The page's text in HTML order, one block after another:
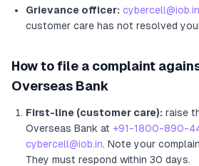
Grievance officer: cybercell@iob.in
customer care has not resolved
How to file a complaint
Overseas Bank
First-line (customer care): raise
Overseas Bank at +91-1800-890-
cybercell@iob.in. Note your
They must respond within 30 days.